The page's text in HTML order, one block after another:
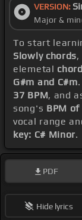
VERSION:
Major &
To start
Slowly chords,
elemetal
G#m and C#m
37 BPM, and
song's BPM of
vocal range
key: C# Minor.
PDF
Hide lyrics